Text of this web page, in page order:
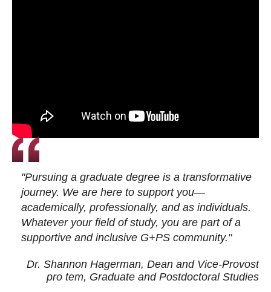
"Pursuing a graduate degree is a transformative
journey. We are here to support you—
academically, professionally, and as individuals.
Whatever your field of study, you are part of a
supportive and inclusive G+PS community."
Dr. Shannon Hagerman, Dean and Vice-Provost
pro tem, Graduate and Postdoctoral Studies